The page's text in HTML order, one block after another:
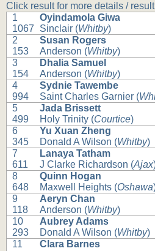
Click result for more details /
1
1067
Oyindamola Giwa
Sinclair (Whitby)
2
153
Susan Rogers
Anderson (Whitby)
3
154
Dhalia Samuel
Anderson (Whitby)
4
994
Sydnie Tawembe
Saint Charles Garnier (
5
499
Jada Brissett
Holy Trinity (Courtice)
6
345
Yu Xuan Zheng
Donald A Wilson (Whitby)
7
611
Lanaya Tatham
J Clarke Richardson (Ajax
8
648
Quinn Hogan
Maxwell Heights (Oshawa
9
118
Aeryn Chan
Anderson (Whitby)
10
293
Aubrey Adams
Donald A Wilson (Whitby)
11
Clara Barnes